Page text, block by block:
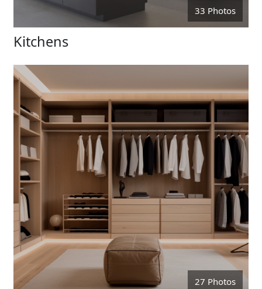
33 Photos
Kitchens
27 Photos